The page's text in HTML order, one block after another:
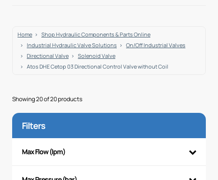
Home
Shop Hydraulic Components & Parts Online
Industrial Hydraulic Valve Solutions
On/Off Industrial Valves
Directional Valve
Solenoid Valve
Atos DHE Cetop 03 Directional Control Valve without Coil
Showing 20 of 20 products
Filters
Max Flow (lpm)